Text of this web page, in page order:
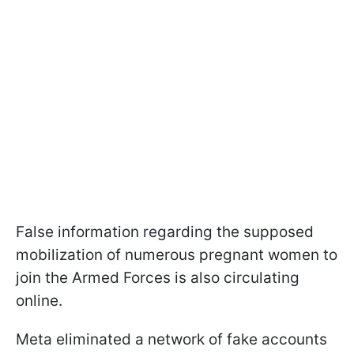
False information regarding the supposed
mobilization of numerous pregnant women to
join the Armed Forces is also circulating
online.
Meta eliminated a network of fake accounts